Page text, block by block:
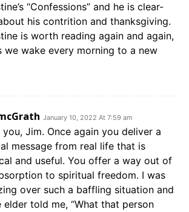
“Confessions” and he is clear-
his contrition and thanksgiving.
is worth reading again and again,
we wake every morning to a new
January 10, 2022 At 7:59 am
you, Jim. Once again you deliver a
message from real life that is
and useful. You offer a way out of
to spiritual freedom. I was
over such a baffling situation and
elder told me, “What that person